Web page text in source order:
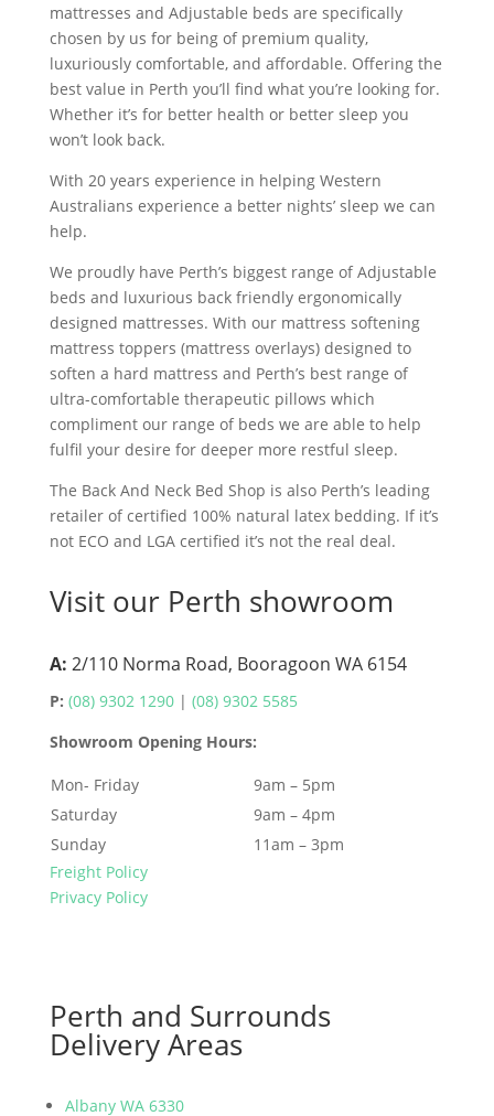
mattresses and Adjustable beds are specifically
chosen by us for being of premium quality,
luxuriously comfortable, and affordable. Offering the
best value in Perth you’ll find what you’re looking for.
Whether it’s for better health or better sleep you
won’t look back.
With 20 years experience in helping Western
Australians experience a better nights’ sleep we can
help.
We proudly have Perth’s biggest range of Adjustable
beds and luxurious back friendly ergonomically
designed mattresses. With our mattress softening
mattress toppers (mattress overlays) designed to
soften a hard mattress and Perth’s best range of
ultra-comfortable therapeutic pillows which
compliment our range of beds we are able to help
fulfil your desire for deeper more restful sleep.
The Back And Neck Bed Shop is also Perth’s leading
retailer of certified 100% natural latex bedding. If it’s
not ECO and LGA certified it’s not the real deal.
Visit our Perth showroom
A: 2/110 Norma Road, Booragoon WA 6154
P: (08) 9302 1290 | (08) 9302 5585
Showroom Opening Hours:
Mon- Friday
9am – 5pm
Saturday
9am – 4pm
Sunday
11am – 3pm
Freight Policy
Privacy Policy
Perth and Surrounds
Delivery Areas
Albany WA 6330